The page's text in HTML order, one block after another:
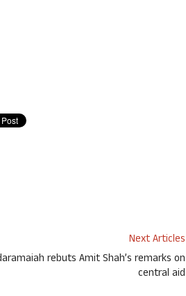
Next Articles
rebuts Amit Shah’s remarks on
central aid